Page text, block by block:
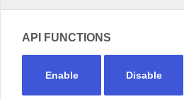
API FUNCTIONS
Enable Disable